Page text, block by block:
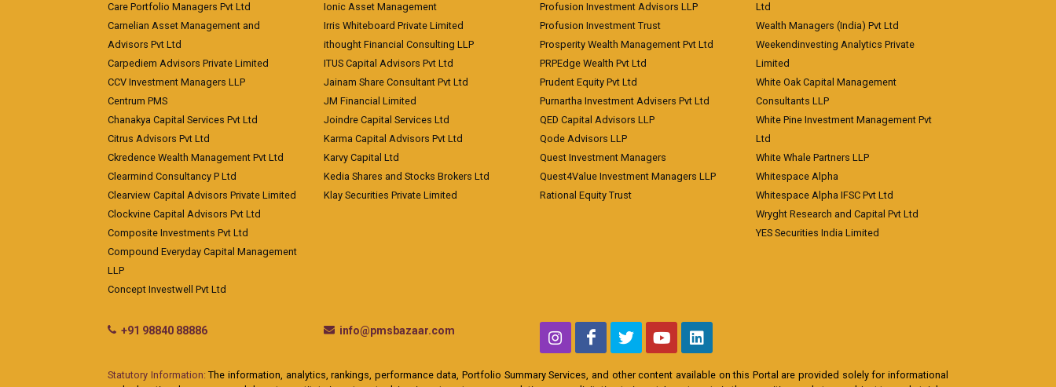
Care Portfolio Managers Pvt Ltd
Carnelian Asset Management and
Advisors Pvt Ltd
Carpediem Advisors Private Limited
CCV Investment Managers LLP
Centrum PMS
Chanakya Capital Services Pvt Ltd
Citrus Advisors Pvt Ltd
Ckredence Wealth Management Pvt Ltd
Clearmind Consultancy P Ltd
Clearview Capital Advisors Private Limited
Clockvine Capital Advisors Pvt Ltd
Composite Investments Pvt Ltd
Compound Everyday Capital Management
LLP
Concept Investwell Pvt Ltd
Ionic Asset Management
Irris Whiteboard Private Limited
ithought Financial Consulting LLP
ITUS Capital Advisors Pvt Ltd
Jainam Share Consultant Pvt Ltd
JM Financial Limited
Joindre Capital Services Ltd
Karma Capital Advisors Pvt Ltd
Karvy Capital Ltd
Kedia Shares and Stocks Brokers Ltd
Klay Securities Private Limited
Profusion Investment Advisors LLP
Profusion Investment Trust
Prosperity Wealth Management Pvt Ltd
PRPEdge Wealth Pvt Ltd
Prudent Equity Pvt Ltd
Purnartha Investment Advisers Pvt Ltd
QED Capital Advisors LLP
Qode Advisors LLP
Quest Investment Managers
Quest4Value Investment Managers LLP
Rational Equity Trust
Ltd
Wealth Managers (India) Pvt Ltd
Weekendinvesting Analytics Private
Limited
White Oak Capital Management
Consultants LLP
White Pine Investment Management Pvt
Ltd
White Whale Partners LLP
Whitespace Alpha
Whitespace Alpha IFSC Pvt Ltd
Wryght Research and Capital Pvt Ltd
YES Securities India Limited
+91 98840 88886 info@pmsbazaar.com
Statutory Information: The information, analytics, rankings, performance data, Portfolio Summary Services, and other content available on this Portal are provided solely for informational